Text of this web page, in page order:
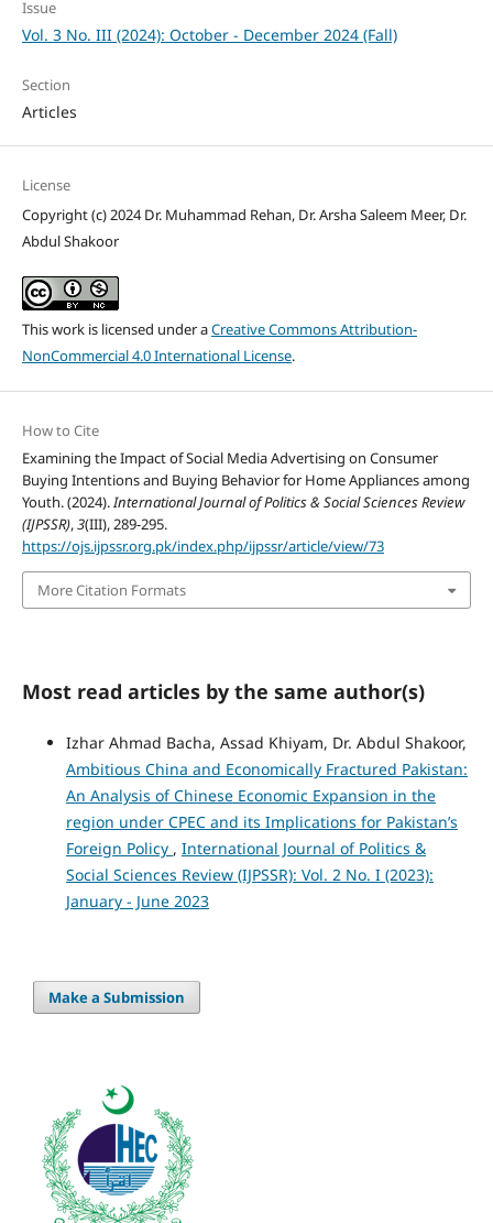
Issue
Vol. 3 No. III (2024): October - December 2024 (Fall)
Section
Articles
License
Copyright (c) 2024 Dr. Muhammad Rehan, Dr. Arsha Saleem Meer, Dr.
Abdul Shakoor
This work is licensed under aCreative Commons Attribution-
NonCommercial 4.0 International License.
How to Cite
Examining the Impact of Social Media Advertising on Consumer
Buying Intentions and Buying Behavior for Home Appliances among
Youth. (2024).International Journal of Politics & Social Sciences Review
(IJPSSR),3(III), 289-295.
https://ojs.ijpssr.org.pk/index.php/ijpssr/article/view/73
More Citation Formats
Most read articles by the same author(s)
Izhar Ahmad Bacha, Assad Khiyam, Dr. Abdul Shakoor,
Ambitious China and Economically Fractured Pakistan:
An Analysis of Chinese Economic Expansion in the
region under CPEC and its Implications for Pakistan’s
Foreign Policy , International Journal of Politics &
Social Sciences Review (IJPSSR): Vol. 2 No. I (2023):
January - June 2023
Make a Submission